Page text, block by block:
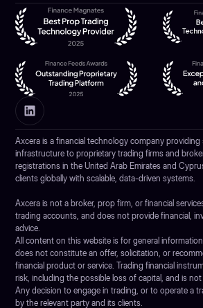
Axcera is a financial technology company
infrastructure to proprietary trading firms and
registrations in the United Arab Emirates and
clients globally with scalable, data-driven systems.
Axcera is not a broker, prop firm, or financial
trading accounts, and does not provide financial,
advice.
All content on this website is for general
does not constitute an offer, solicitation, or
financial product or service. Trading financial
risk, including the possible loss of capital, and is
Any decision to engage in trading, or to operate a
by the relevant party and its clients.